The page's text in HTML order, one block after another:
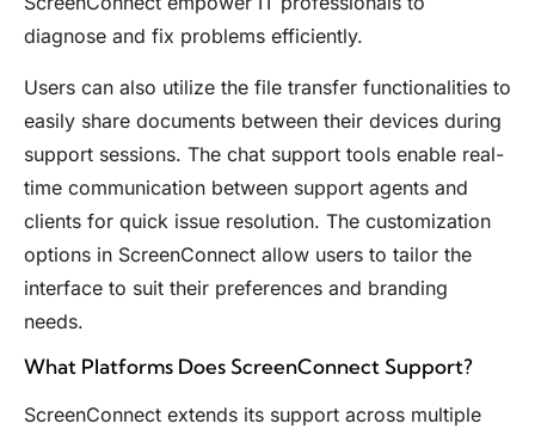
diagnose and fix problems efficiently.
Users can also utilize the file transfer functionalities to
easily share documents between their devices during
support sessions. The chat support tools enable real-
time communication between support agents and
clients for quick issue resolution. The customization
options in ScreenConnect allow users to tailor the
interface to suit their preferences and branding
needs.
What Platforms Does ScreenConnect Support?
ScreenConnect extends its support across multiple